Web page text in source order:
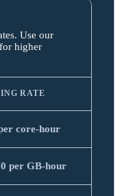
Use our
higher
RATE
core-hour
per GB-hour